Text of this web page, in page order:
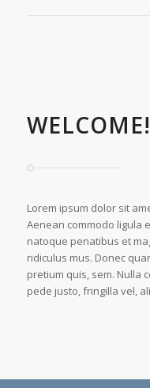
WELCOME!
Lorem ipsum dolor sit
Aenean commodo ligula
natoque penatibus et
ridiculus mus. Donec
pretium quis, sem. Nulla
pede justo, fringilla vel,